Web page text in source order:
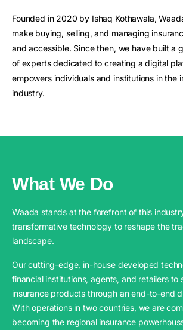
Founded in 2020 by Ishaq Kothawala,
make buying, selling, and managing
and accessible. Since then, we have built a
of experts dedicated to creating a digital
empowers individuals and institutions in the
industry.
What We Do
Waada stands at the forefront of this
transformative technology to reshape the
landscape.
Our cutting-edge, in-house developed
financial institutions, agents, and retailers to
insurance products through an end-to-end
With operations in two countries, we are
becoming the regional insurance